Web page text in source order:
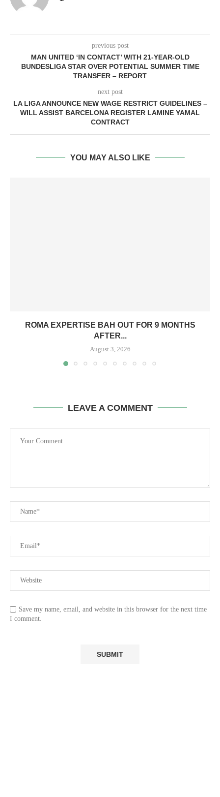
previous post
MAN UNITED ‘IN CONTACT’ WITH 21-YEAR-OLD
BUNDESLIGA STAR OVER POTENTIAL SUMMER TIME
TRANSFER – REPORT
next post
LA LIGA ANNOUNCE NEW WAGE RESTRICT GUIDELINES –
WILL ASSIST BARCELONA REGISTER LAMINE YAMAL
CONTRACT
YOU MAY ALSO LIKE
ROMA EXPERTISE BAH OUT FOR 9 MONTHS
AFTER...
August 3, 2026
LEAVE A COMMENT
Save my name, email, and website in this browser for the next time
I comment.